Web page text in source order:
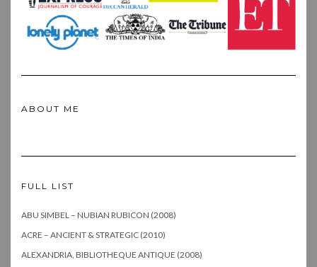
ABOUT ME
FULL LIST
ABU SIMBEL – NUBIAN RUBICON (2008)
ACRE – ANCIENT & STRATEGIC (2010)
ALEXANDRIA, BIBLIOTHEQUE ANTIQUE (2008)